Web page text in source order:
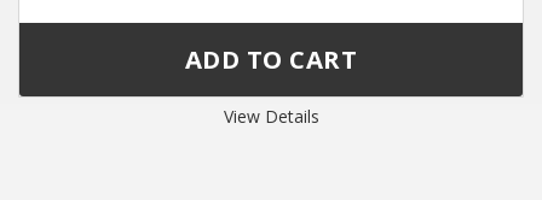
View Details